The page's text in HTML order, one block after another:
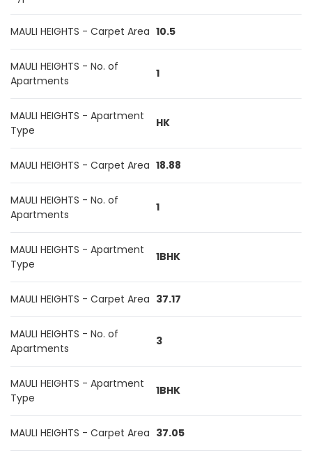
MAULI HEIGHTS - Carpet Area 10.5
MAULI HEIGHTS - No. of
Apartments
1
MAULI HEIGHTS - Apartment
Type
HK
MAULI HEIGHTS - Carpet Area 18.88
MAULI HEIGHTS - No. of
Apartments
1
MAULI HEIGHTS - Apartment
Type
1BHK
MAULI HEIGHTS - Carpet Area 37.17
MAULI HEIGHTS - No. of
Apartments
3
MAULI HEIGHTS - Apartment
Type
1BHK
MAULI HEIGHTS - Carpet Area 37.05